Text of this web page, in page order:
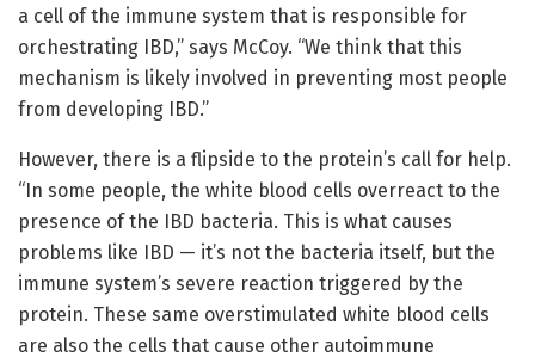
a cell of the immune system that is responsible for
orchestrating IBD,” says McCoy. “We think that this
mechanism is likely involved in preventing most people
from developing IBD.”
However, there is a flipside to the protein’s call for help.
“In some people, the white blood cells overreact to the
presence of the IBD bacteria. This is what causes
problems like IBD — it’s not the bacteria itself, but the
immune system’s severe reaction triggered by the
protein. These same overstimulated white blood cells
are also the cells that cause other autoimmune